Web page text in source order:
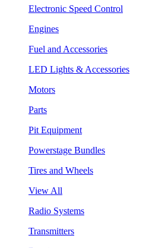
Electronic Speed Control
Engines
Fuel and Accessories
LED Lights & Accessories
Motors
Parts
Pit Equipment
Powerstage Bundles
Tires and Wheels
View All
Radio Systems
Transmitters